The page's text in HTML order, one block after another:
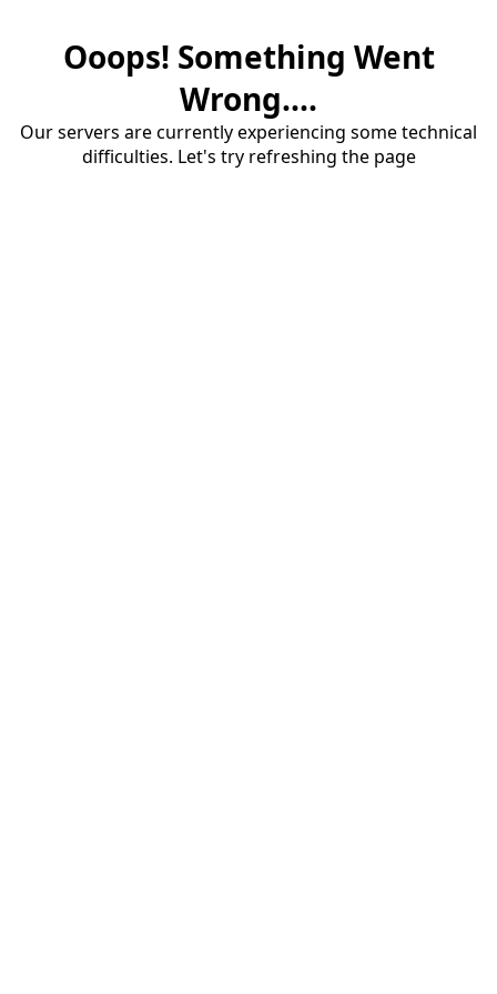
Ooops! Something Went
Wrong....
Our servers are currently experiencing some technical
difficulties. Let's try refreshing the page